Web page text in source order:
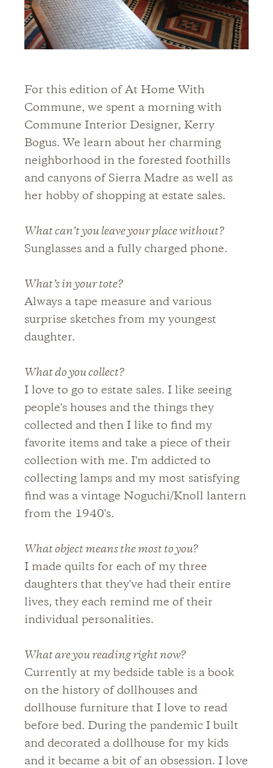
For this edition of At Home With
Commune, we spent a morning with
Commune Interior Designer, Kerry
Bogus. We learn about her charming
neighborhood in the forested foothills
and canyons of Sierra Madre as well as
her hobby of shopping at estate sales.
What can’t you leave your place without?
Sunglasses and a fully charged phone.
What’s in your tote?
Always a tape measure and various
surprise sketches from my youngest
daughter.
What do you collect?
I love to go to estate sales. I like seeing
people's houses and the things they
collected and then I like to find my
favorite items and take a piece of their
collection with me. I'm addicted to
collecting lamps and my most satisfying
find was a vintage Noguchi/Knoll lantern
from the 1940's.
What object means the most to you?
I made quilts for each of my three
daughters that they've had their entire
lives, they each remind me of their
individual personalities.
What are you reading right now?
Currently at my bedside table is a book
on the history of dollhouses and
dollhouse furniture that I love to read
before bed. During the pandemic I built
and decorated a dollhouse for my kids
and it became a bit of an obsession. I love